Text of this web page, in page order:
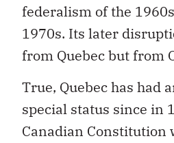
federalism of the
1970s. Its later
from Quebec but from
True, Quebec has had
special status since in
Canadian Constitution